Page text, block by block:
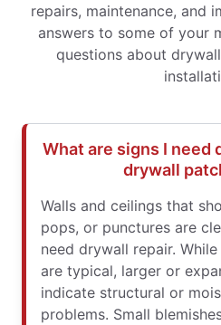
repairs, maintenance, and
answers to some of your
questions about
What are signs I need
drywall
Walls and ceilings that
pops, or punctures are
need drywall repair.
are typical, larger or
indicate structural or
problems. Small